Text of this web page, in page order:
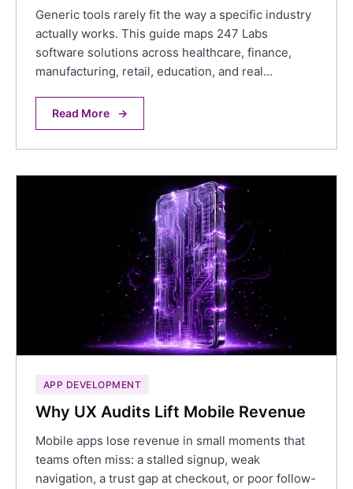
Generic tools rarely fit the way a specific industry
actually works. This guide maps 247 Labs
software solutions across healthcare, finance,
manufacturing, retail, education, and real…
Read More →
APP DEVELOPMENT
Why UX Audits Lift Mobile Revenue
Mobile apps lose revenue in small moments that
teams often miss: a stalled signup, weak
navigation, a trust gap at checkout, or poor follow-